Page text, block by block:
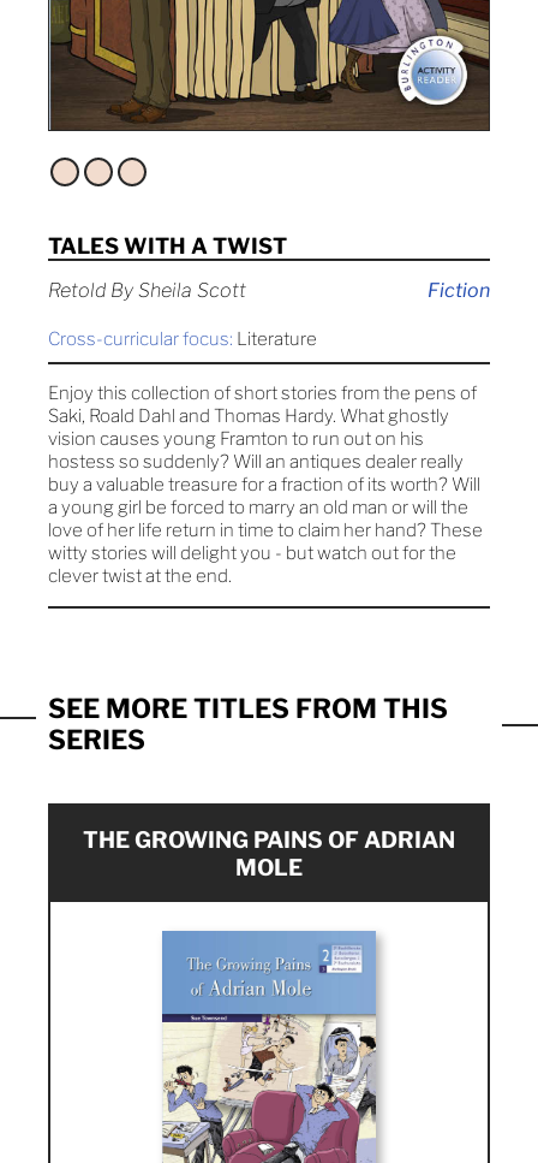
TALES WITH A TWIST
Retold By Sheila Scott Fiction
Cross-curricular focus: Literature
Enjoy this collection of short stories from the pens of
Saki, Roald Dahl and Thomas Hardy. What ghostly
vision causes young Framton to run out on his
hostess so suddenly? Will an antiques dealer really
buy a valuable treasure for a fraction of its worth? Will
a young girl be forced to marry an old man or will the
love of her life return in time to claim her hand? These
witty stories will delight you - but watch out for the
clever twist at the end.
SEE MORE TITLES FROM THIS
SERIES
THE GROWING PAINS OF ADRIAN
MOLE